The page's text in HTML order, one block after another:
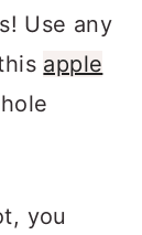
Use any
apple
you